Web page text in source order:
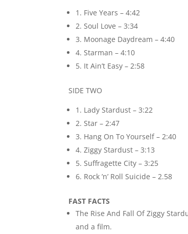
1. Five Years – 4:42
2. Soul Love – 3:34
3. Moonage Daydream – 4:40
4. Starman – 4:10
5. It Ain’t Easy – 2:58
SIDE TWO
1. Lady Stardust – 3:22
2. Star – 2:47
3. Hang On To Yourself – 2:40
4. Ziggy Stardust – 3:13
5. Suffragette City – 3:25
6. Rock ’n’ Roll Suicide – 2.58
FAST FACTS
The Rise And Fall Of Ziggy
and a film.